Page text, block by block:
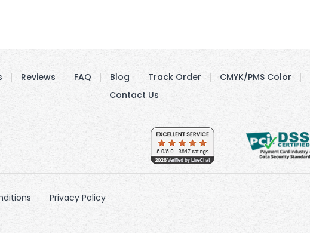
Reviews FAQ Blog Track Order CMYK/PMS Color
Contact Us
Privacy Policy